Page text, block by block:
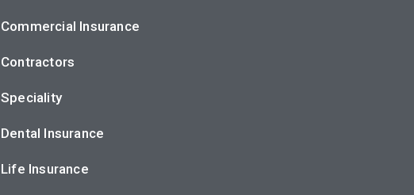
Commercial Insurance
Contractors
Speciality
Dental Insurance
Life Insurance